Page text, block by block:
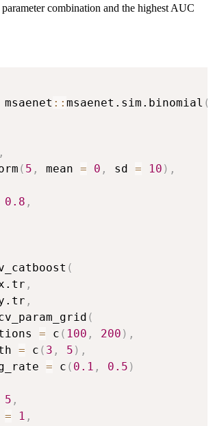
combination and the highest AUC
msaenet :: msaenet.sim.binomial (
,
( 5 , mean = 0 , sd = 10 ) ,
0.8 ,
(
,
,
(
= c ( 100 , 200 ) ,
= c ( 3 , 5 ) ,
= c ( 0.1 , 0.5 )
5 ,
= 1 ,